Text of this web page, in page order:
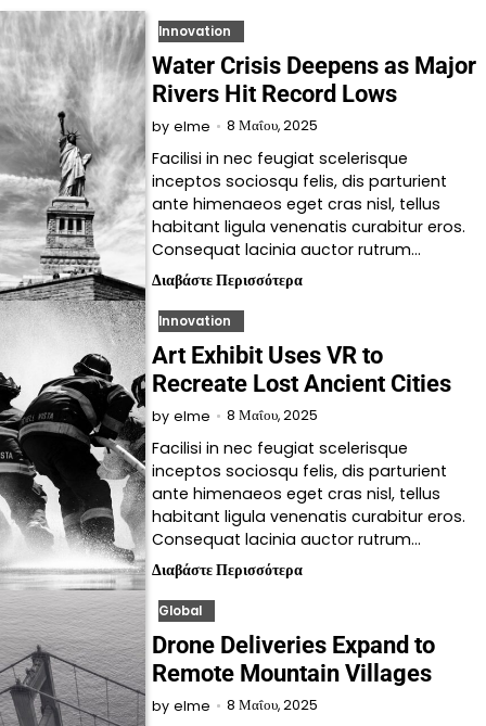
Innovation
Water Crisis Deepens as Major
Rivers Hit Record Lows
by elme 8 Μαΐου, 2025
Facilisi in nec feugiat scelerisque
inceptos sociosqu felis, dis parturient
ante himenaeos eget cras nisl, tellus
habitant ligula venenatis curabitur eros.
Consequat lacinia auctor rutrum…
Διαβάστε Περισσότερα
Innovation
Art Exhibit Uses VR to
Recreate Lost Ancient Cities
by elme 8 Μαΐου, 2025
Facilisi in nec feugiat scelerisque
inceptos sociosqu felis, dis parturient
ante himenaeos eget cras nisl, tellus
habitant ligula venenatis curabitur eros.
Consequat lacinia auctor rutrum…
Διαβάστε Περισσότερα
Global
Drone Deliveries Expand to
Remote Mountain Villages
by elme 8 Μαΐου, 2025